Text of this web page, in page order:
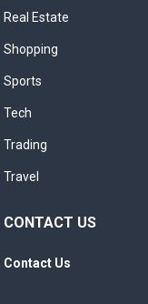
Real Estate
Shopping
Sports
Tech
Trading
Travel
CONTACT US
Contact Us